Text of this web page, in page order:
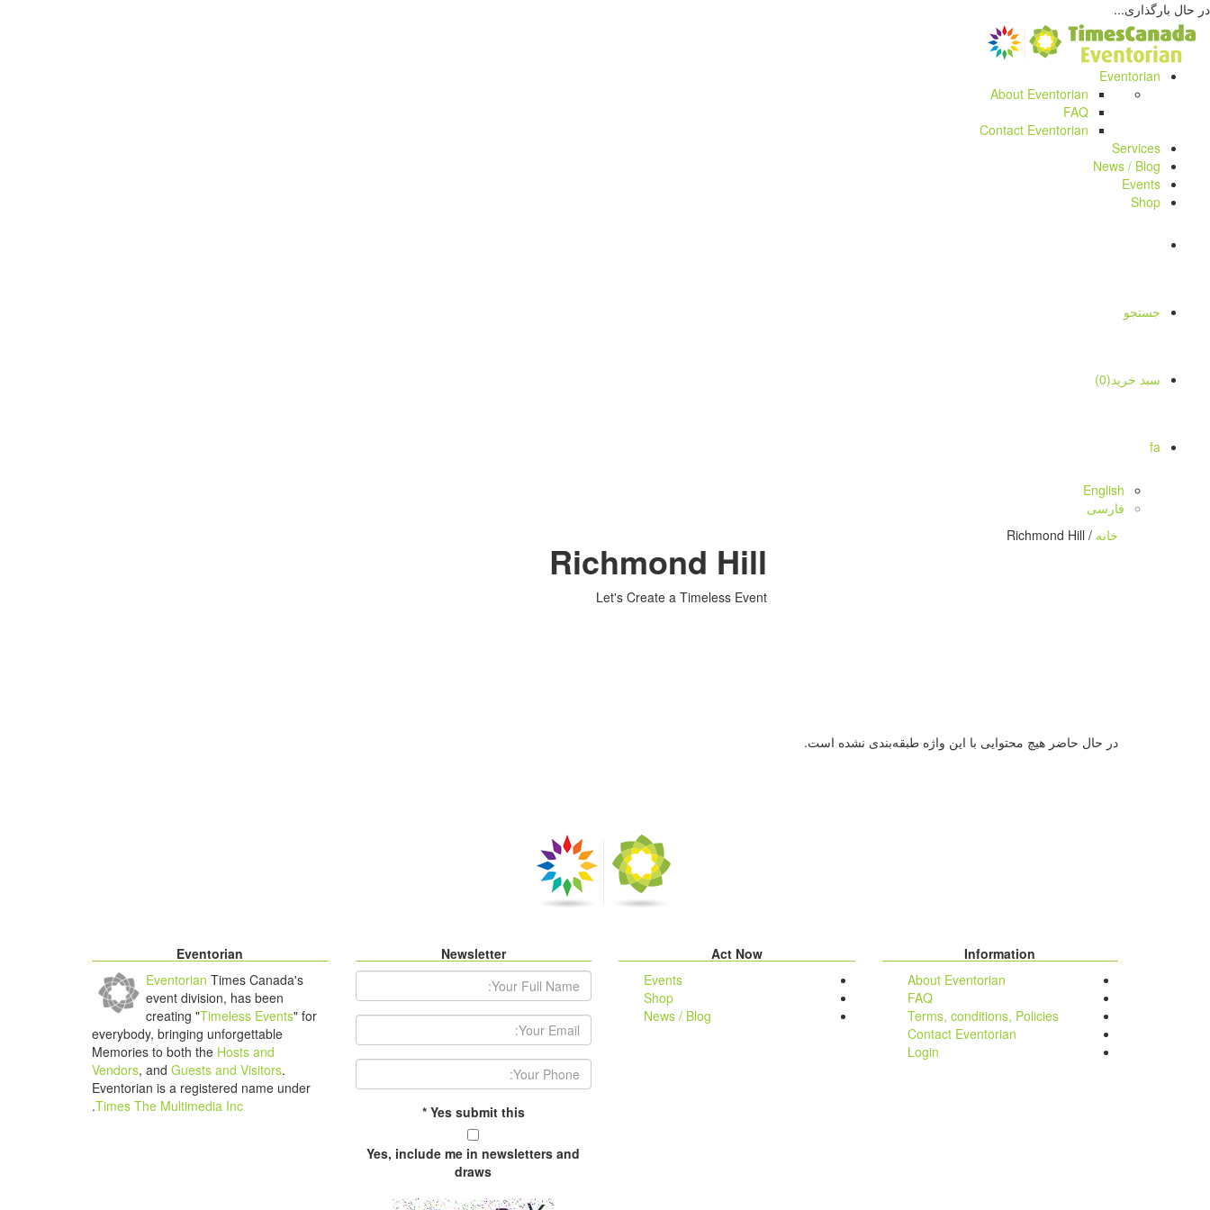
در حال بارگذاری...
Eventorian
About Eventorian
FAQ
Contact Eventorian
Services
News / Blog
Events
Shop
جستجو
سبد خرید(0)
fa
English
فارسی
Richmond Hill
Let's Create a Timeless Event
خانه / Richmond Hill
در حال حاضر هیچ محتوایی با این واژه طبقه‌بندی نشده است.
Eventorian
Eventorian Times Canada's
event division, has been
creating "Timeless Events" for
everybody, bringing unforgettable
Memories to both the Hosts and
Vendors, and Guests and Visitors.
Eventorian is a registered name under
Times The Multimedia Inc
.
Newsletter
Yes submit this
*
Yes, include me in newsletters and
draws
Act Now
Events
Shop
News / Blog
Information
About Eventorian
FAQ
Terms, conditions, Policies
Contact Eventorian
Login